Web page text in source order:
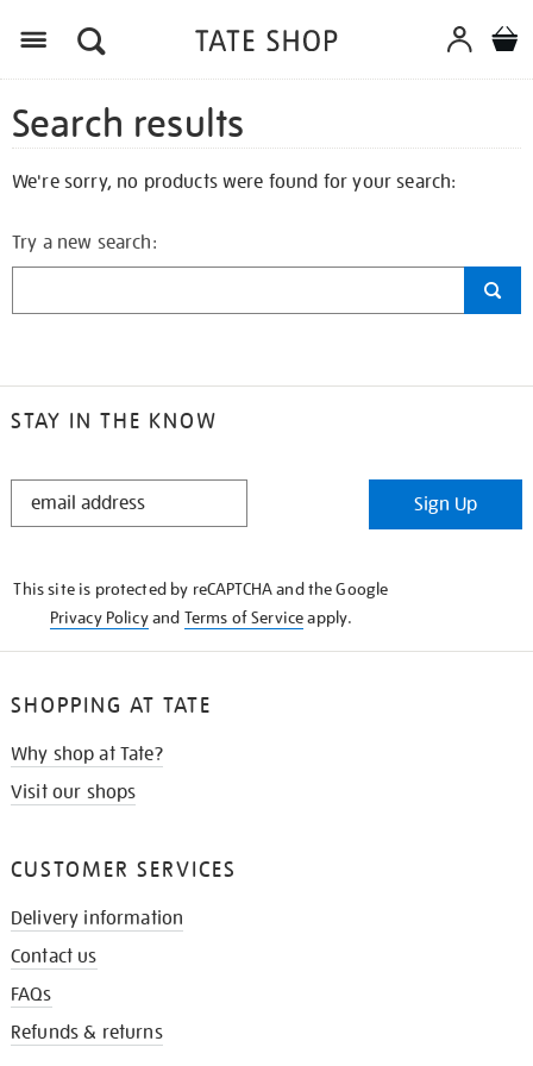
Search results
We're sorry, no products were found for your search:
Try a new search:
STAY IN THE KNOW
STAY
Sign Up
This site is protected by reCAPTCHA and the Google
Privacy Policyand Terms of Serviceapply.
SHOPPING AT TATE
Why shop at Tate?
Visit our shops
CUSTOMER SERVICES
Delivery information
Contact us
FAQs
Refunds & returns